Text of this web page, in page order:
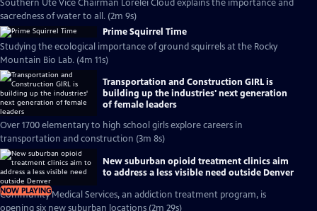
Southern Ute Vice Chairman Lorelei Cloud explains the importance and
sacredness of water to all. (2m 9s)
Prime Squirrel Time
Studying the ecological importance of ground squirrels at the Rocky
Mountain Bio Lab. (4m 11s)
Transportation and Construction GIRL is
building up the industries' next generation
of female leaders
Over 1700 elementary to high school girls explore careers in
transportation and construction (3m 8s)
NOW PLAYING
New suburban opioid treatment clinics aim
to address a less visible need outside Denver
Community Medical Services, an addiction treatment program, is
opening six new suburban locations (2m 29s)